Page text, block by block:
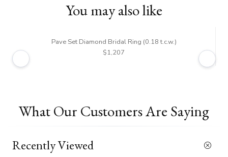
You may also like
Pave Set Diamond Bridal Ring (0.18 t.c.w.)
$1,207
What Our Customers Are Saying
Recently Viewed